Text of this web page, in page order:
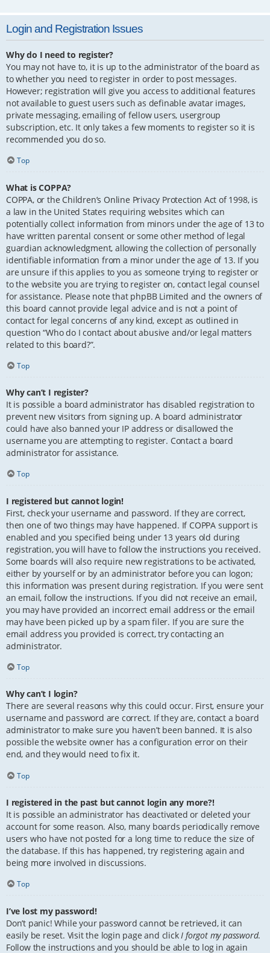
Login and Registration Issues
Why do I need to register?
You may not have to, it is up to the administrator of the board as
to whether you need to register in order to post messages.
However; registration will give you access to additional features
not available to guest users such as definable avatar images,
private messaging, emailing of fellow users, usergroup
subscription, etc. It only takes a few moments to register so it is
recommended you do so.
Top
What is COPPA?
COPPA, or the Children’s Online Privacy Protection Act of 1998, is
a law in the United States requiring websites which can
potentially collect information from minors under the age of 13 to
have written parental consent or some other method of legal
guardian acknowledgment, allowing the collection of personally
identifiable information from a minor under the age of 13. If you
are unsure if this applies to you as someone trying to register or
to the website you are trying to register on, contact legal counsel
for assistance. Please note that phpBB Limited and the owners of
this board cannot provide legal advice and is not a point of
contact for legal concerns of any kind, except as outlined in
question “Who do I contact about abusive and/or legal matters
related to this board?”.
Top
Why can’t I register?
It is possible a board administrator has disabled registration to
prevent new visitors from signing up. A board administrator
could have also banned your IP address or disallowed the
username you are attempting to register. Contact a board
administrator for assistance.
Top
I registered but cannot login!
First, check your username and password. If they are correct,
then one of two things may have happened. If COPPA support is
enabled and you specified being under 13 years old during
registration, you will have to follow the instructions you received.
Some boards will also require new registrations to be activated,
either by yourself or by an administrator before you can logon;
this information was present during registration. If you were sent
an email, follow the instructions. If you did not receive an email,
you may have provided an incorrect email address or the email
may have been picked up by a spam filer. If you are sure the
email address you provided is correct, try contacting an
administrator.
Top
Why can’t I login?
There are several reasons why this could occur. First, ensure your
username and password are correct. If they are, contact a board
administrator to make sure you haven’t been banned. It is also
possible the website owner has a configuration error on their
end, and they would need to fix it.
Top
I registered in the past but cannot login any more?!
It is possible an administrator has deactivated or deleted your
account for some reason. Also, many boards periodically remove
users who have not posted for a long time to reduce the size of
the database. If this has happened, try registering again and
being more involved in discussions.
Top
I’ve lost my password!
Don’t panic! While your password cannot be retrieved, it can
easily be reset. Visit the login page and click I forgot my password.
Follow the instructions and you should be able to log in again